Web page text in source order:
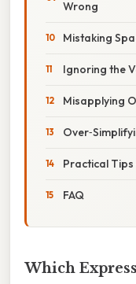
Wrong
Mistaking
Ignoring the
Misapplying
Practical Tips
FAQ
Which